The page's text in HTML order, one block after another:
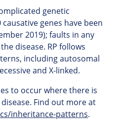
genetic
genes have been
2019); faults in any
disease. RP follows
including autosomal
and X-linked.
to occur where there is
Find out more at
inheritance-patterns.